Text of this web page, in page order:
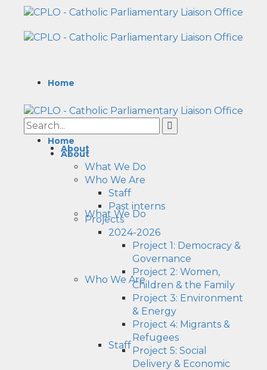
Home
About
What We Do
Who We Are
Staff
Home
About
What We Do
Who We Are
Staff
Past interns
Projects
2024-2026
Project 1: Democracy &
Governance
Project 2: Women,
Children & the Family
Project 3: Environment
& Energy
Project 4: Migrants &
Refugees
Project 5: Social
Delivery & Economic